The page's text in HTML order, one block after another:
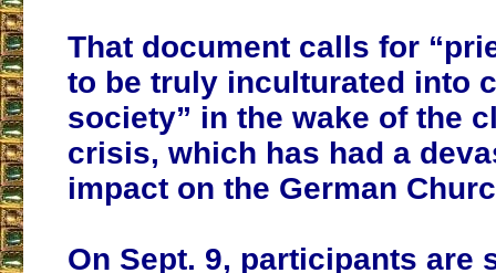
That document calls for
to be truly inculturated into
society” in the wake of the
crisis, which has had a
impact on the German
On Sept. 9, participants are